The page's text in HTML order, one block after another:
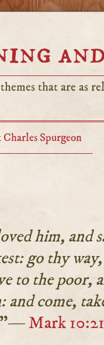
that are as
Charles Spurgeon
him, and
go thy
to the poor,
and come,
Mark 10:21